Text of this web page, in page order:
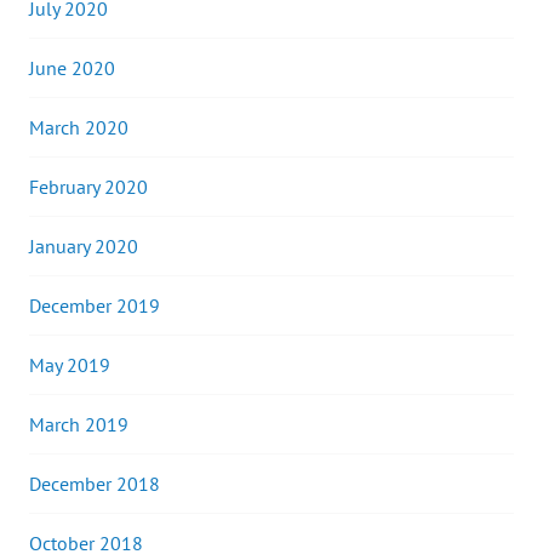
July 2020
June 2020
March 2020
February 2020
January 2020
December 2019
May 2019
March 2019
December 2018
October 2018